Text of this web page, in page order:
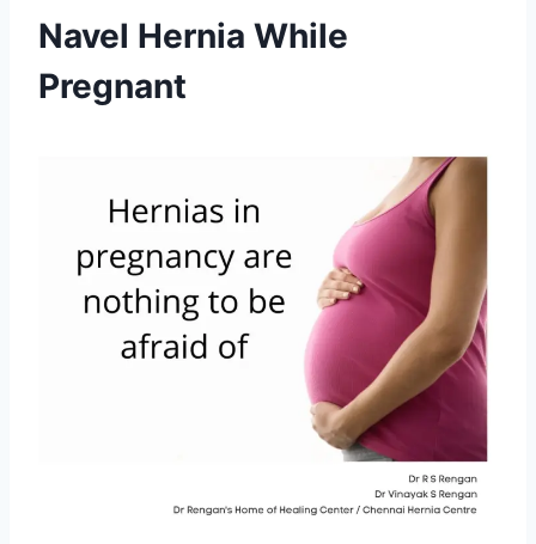
Navel Hernia While
Pregnant